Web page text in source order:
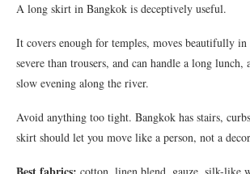
A long skirt in Bangkok is deceptively useful.
It covers enough for temples, moves beautifully in
severe than trousers, and can handle a long
slow evening along the river.
Avoid anything too tight. Bangkok has stairs,
skirt should let you move like a person, not a